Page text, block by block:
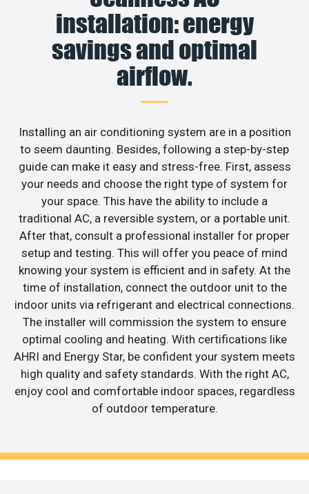
installation: energy
savings and optimal
airflow.
Installing an air conditioning system are in a position
to seem daunting. Besides, following a step-by-step
guide can make it easy and stress-free. First, assess
your needs and choose the right type of system for
your space. This have the ability to include a
traditional AC, a reversible system, or a portable unit.
After that, consult a professional installer for proper
setup and testing. This will offer you peace of mind
knowing your system is efficient and in safety. At the
time of installation, connect the outdoor unit to the
indoor units via refrigerant and electrical connections.
The installer will commission the system to ensure
optimal cooling and heating. With certifications like
AHRI and Energy Star, be confident your system meets
high quality and safety standards. With the right AC,
enjoy cool and comfortable indoor spaces, regardless
of outdoor temperature.